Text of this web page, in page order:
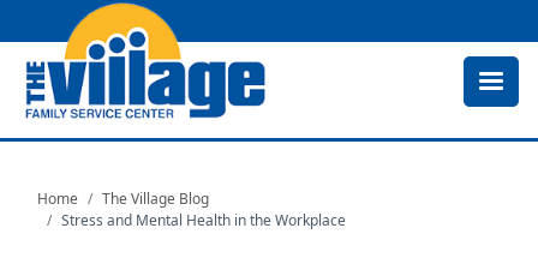
to
Home
The Village Blog
Stress and Mental Health in the Workplace